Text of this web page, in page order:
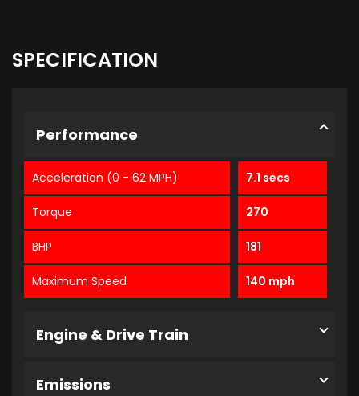
SPECIFICATION
Performance
Acceleration (0 - 62 MPH) 7.1 secs
Torque 270
BHP 181
Maximum Speed 140 mph
Engine & Drive Train
Emissions